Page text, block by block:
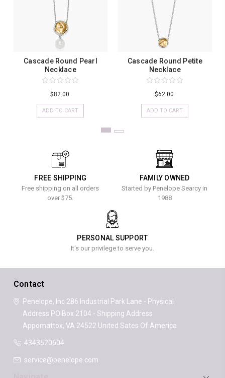
Cascade Round Pearl
Necklace
$82.00
ADD TO CART
Cascade Round Petite
Necklace
$62.00
ADD TO CART
FREE SHIPPING
Free shipping on all orders
over $75.
FAMILY OWNED
Started by Penelope Searcy in
1988
PERSONAL SUPPORT
It's our privilege to serve you.
Contact
Penelope, Inc286 Industrial Park Lane - Physical
Address PO Box 2104 - Shipping Address
Appomattox, VA 24522United Sates Of America
4343520604
service@penelope.com